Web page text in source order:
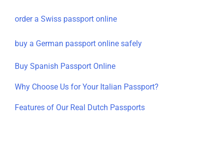
order a Swiss passport online
buy a German passport online safely
Buy Spanish Passport Online
Why Choose Us for Your Italian Passport?
Features of Our Real Dutch Passports